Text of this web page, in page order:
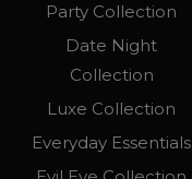
Party Collection
Date Night
Collection
Luxe Collection
Everyday Essentials